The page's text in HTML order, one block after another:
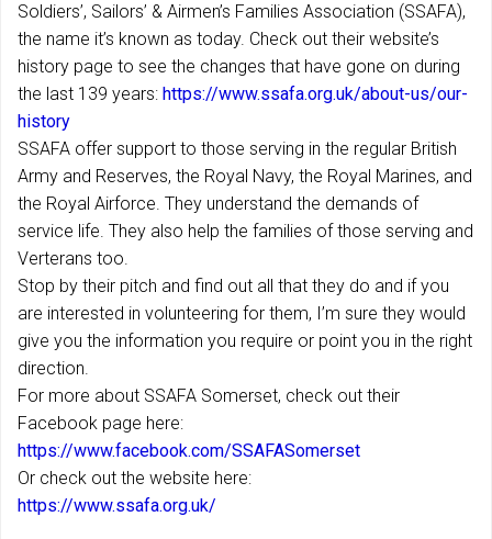
Soldiers’, Sailors’ & Airmen’s Families Association (SSAFA),
the name it’s known as today. Check out their website’s
history page to see the changes that have gone on during
the last 139 years: https://www.ssafa.org.uk/about-us/our-
history
SSAFA offer support to those serving in the regular British
Army and Reserves, the Royal Navy, the Royal Marines, and
the Royal Airforce. They understand the demands of
service life. They also help the families of those serving and
Verterans too.
Stop by their pitch and find out all that they do and if you
are interested in volunteering for them, I’m sure they would
give you the information you require or point you in the right
direction.
For more about SSAFA Somerset, check out their
Facebook page here:
https://www.facebook.com/SSAFASomerset
Or check out the website here:
https://www.ssafa.org.uk/